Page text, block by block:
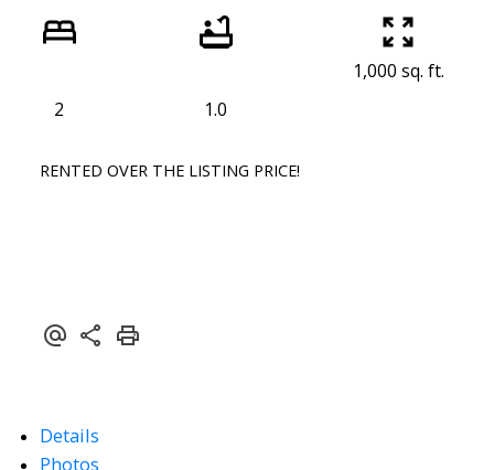
2 1.0
1,000 sq. ft.
RENTED OVER THE LISTING PRICE!
Details
Photos